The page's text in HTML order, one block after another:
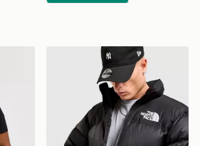
Hybrid Gilet
The North Face Nuptse